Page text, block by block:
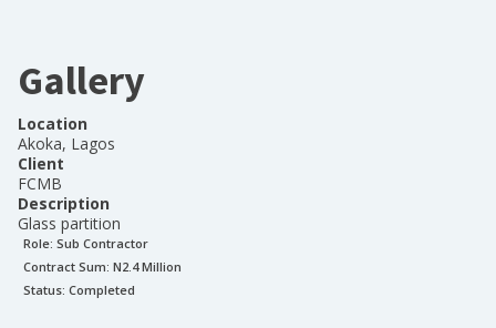
Gallery
Location
Akoka, Lagos
Client
FCMB
Description
Glass partition
Role: Sub Contractor
Contract Sum: N2.4 Million
Status: Completed